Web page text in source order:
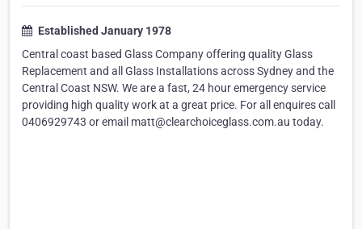
Established January 1978
Central coast based Glass Company offering quality Glass
Replacement and all Glass Installations across Sydney and the
Central Coast NSW. We are a fast, 24 hour emergency service
providing high quality work at a great price. For all enquires call
0406929743 or email matt@clearchoiceglass.com.au today.